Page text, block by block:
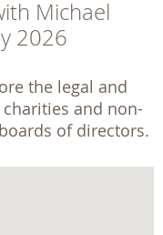
Michael
2026
the legal and
and non-
of directors.